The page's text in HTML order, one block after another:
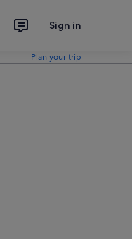
Sign in
Plan your trip